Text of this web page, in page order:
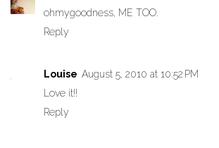
ohmygoodness, ME TOO.
Reply
Louise August 5, 2010 at 10:52 PM
Love it!!
Reply